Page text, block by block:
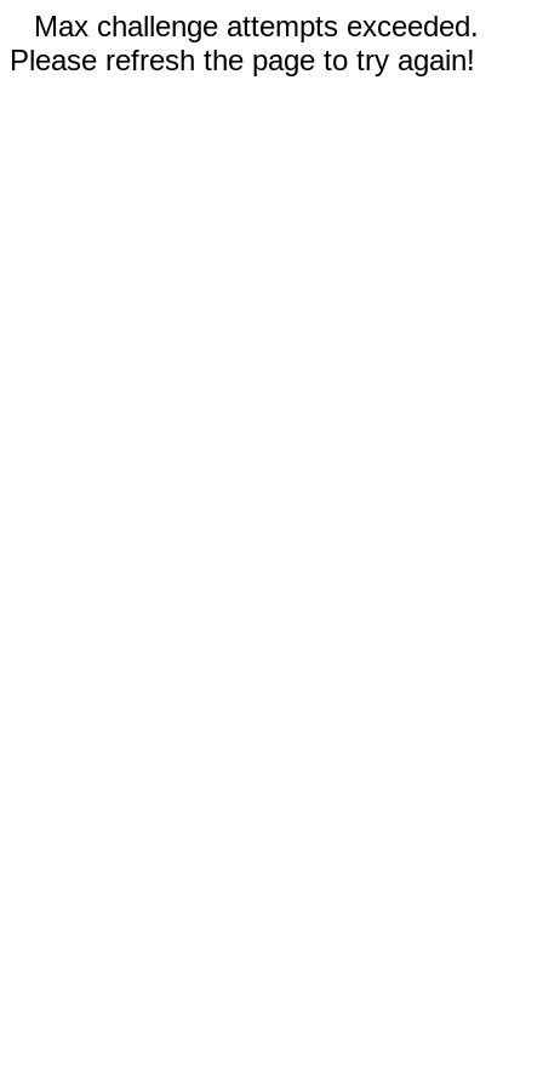
Max challenge attempts exceeded.
Please refresh the page to try again!